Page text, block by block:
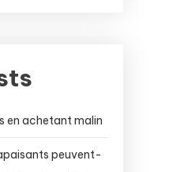
en achetant malin
peuvent-